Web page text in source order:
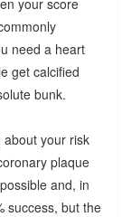
need a heart
get calcified
bunk.
your risk
plaque
possible and, in
success, but the